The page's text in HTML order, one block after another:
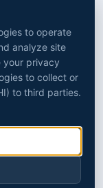
to operate
analyze site
your privacy
to collect or
to third parties.